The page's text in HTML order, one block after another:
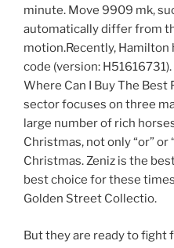
minute. Move 9909 mk,
automatically differ from
motion.Recently, Hamilton
code (version:
Where Can I Buy The Best
sector focuses on three
large number of rich
Christmas, not only “or” or
Christmas. Zeniz is the
best choice for these
Golden Street Collectio.
But they are ready to fight